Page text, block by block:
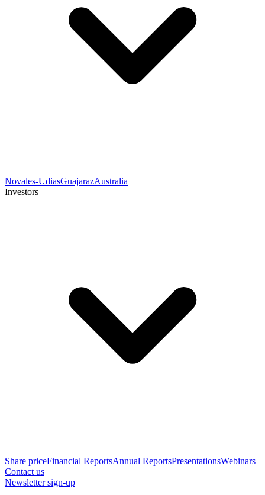
Novales-UdiasGuajarazAustralia
Investors
Share priceFinancial ReportsAnnual ReportsPresentationsWebinars
Contact us
Newsletter sign-up